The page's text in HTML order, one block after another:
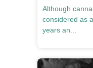
Although
considered as
years an...